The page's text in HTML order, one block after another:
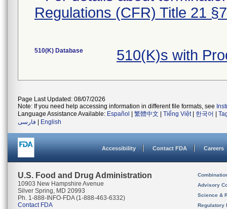
Regulations (CFR) Title 21
510(K) Database 510(K)s with
Page Last Updated: 08/07/2026
Note: If you need help accessing information in different file formats, see
Language Assistance Available: Español 繁體中文 Tiếng Việt| 한국어
فارسی
English
Accessibility Contact FDA Careers
U.S. Food and Drug Administration
10903 New Hampshire Avenue
Silver Spring, MD 20993
Ph. 1-888-INFO-FDA (1-888-463-6332)
Contact FDA
Advisory
Science &
Regulatory